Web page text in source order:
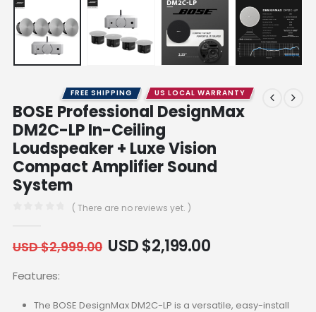
FREE SHIPPING US LOCAL WARRANTY
BOSE Professional DesignMax
DM2C-LP In-Ceiling
Loudspeaker + Luxe Vision
Compact Amplifier Sound
System
( There are no reviews yet. )
USD $2,999.00 USD $2,199.00
Features:
The BOSE DesignMax DM2C-LP is a versatile, easy-install